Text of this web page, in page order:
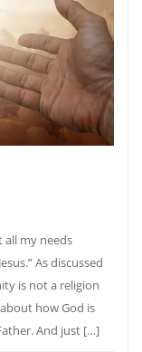
all my needs
As discussed
is not a religion
how God is
And just […]